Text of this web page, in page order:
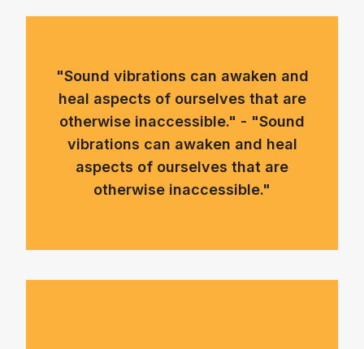
"Sound vibrations can awaken and
heal aspects of ourselves that are
otherwise inaccessible." - "Sound
vibrations can awaken and heal
aspects of ourselves that are
otherwise inaccessible."